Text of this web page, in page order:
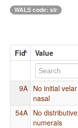
WALS code: slr
Fid Value
9A No initial velar
nasal
54A No distributive
numerals